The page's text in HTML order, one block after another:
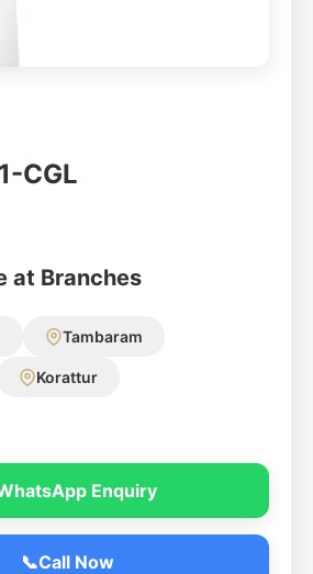
CGL
at Branches
Tambaram
Korattur
Enquiry
📞Call Now